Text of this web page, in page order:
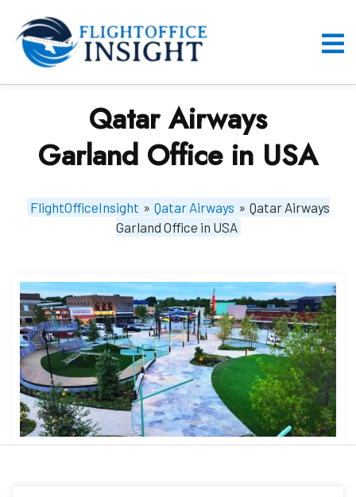
content
Qatar Airways
Garland Office in USA
FlightOfficeInsight » Qatar Airways » Qatar Airways
Garland Office in USA